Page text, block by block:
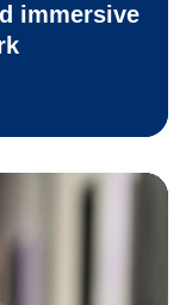
immersive